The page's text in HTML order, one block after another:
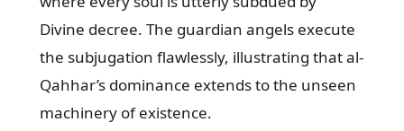
Divine decree. The guardian angels execute
the subjugation flawlessly, illustrating that al-
Qahhar’s dominance extends to the unseen
machinery of existence.